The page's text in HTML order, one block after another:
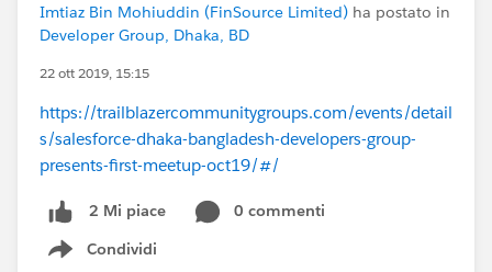
Imtiaz Bin Mohiuddin (FinSource Limited) ha postato in
Developer Group, Dhaka, BD
22 ott 2019, 15:15
https://trailblazercommunitygroups.com/events/detail
s/salesforce-dhaka-bangladesh-developers-group-
presents-first-meetup-oct19/#/
2 Mi piace
0 commenti
Condividi
Show menu